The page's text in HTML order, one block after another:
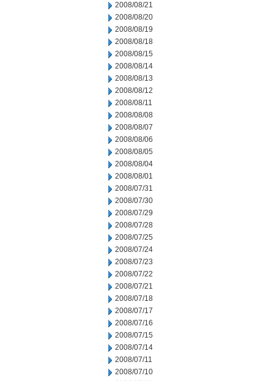
2008/08/21
2008/08/20
2008/08/19
2008/08/18
2008/08/15
2008/08/14
2008/08/13
2008/08/12
2008/08/11
2008/08/08
2008/08/07
2008/08/06
2008/08/05
2008/08/04
2008/08/01
2008/07/31
2008/07/30
2008/07/29
2008/07/28
2008/07/25
2008/07/24
2008/07/23
2008/07/22
2008/07/21
2008/07/18
2008/07/17
2008/07/16
2008/07/15
2008/07/14
2008/07/11
2008/07/10